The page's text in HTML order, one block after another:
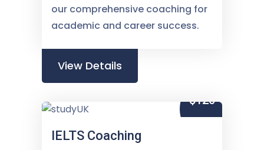
our comprehensive coaching for
academic and career success.
View Details
$120
IELTS Coaching